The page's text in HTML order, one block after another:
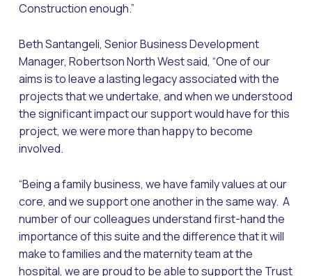
Construction enough.”
Beth Santangeli, Senior Business Development
Manager, Robertson North West said, “One of our
aims is to leave a lasting legacy associated with the
projects that we undertake, and when we understood
the significant impact our support would have for this
project, we were more than happy to become
involved.
“Being a family business, we have family values at our
core, and we support one another in the same way. A
number of our colleagues understand first-hand the
importance of this suite and the difference that it will
make to families and the maternity team at the
hospital, we are proud to be able to support the Trust